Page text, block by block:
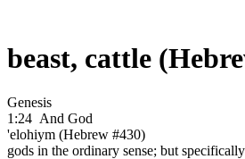
beast, cattle
Genesis
1:24 And God
'elohiym (Hebrew #430)
gods in the ordinary sense; but